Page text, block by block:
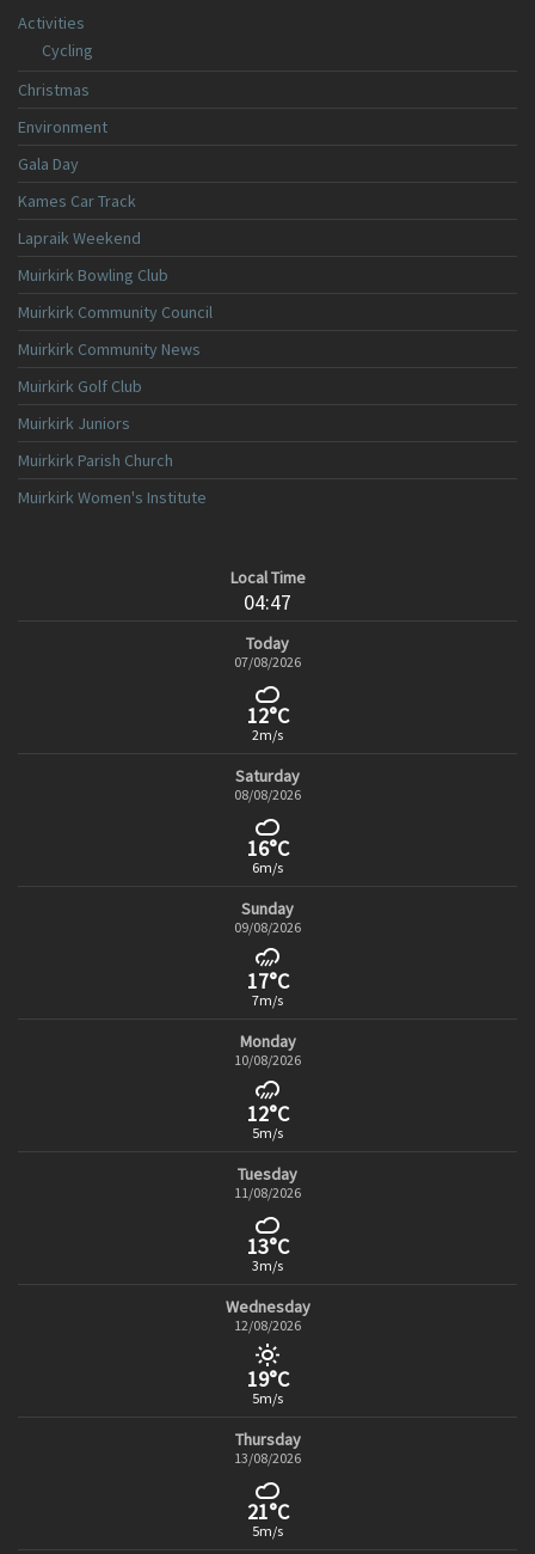
Activities
Cycling
Christmas
Environment
Gala Day
Kames Car Track
Lapraik Weekend
Muirkirk Bowling Club
Muirkirk Community Council
Muirkirk Community News
Muirkirk Golf Club
Muirkirk Juniors
Muirkirk Parish Church
Muirkirk Women's Institute
Local Time
04:47
Today
07/08/2026
12°C
2m/s
Saturday
08/08/2026
16°C
6m/s
Sunday
09/08/2026
17°C
7m/s
Monday
10/08/2026
12°C
5m/s
Tuesday
11/08/2026
13°C
3m/s
Wednesday
12/08/2026
19°C
5m/s
Thursday
13/08/2026
21°C
5m/s